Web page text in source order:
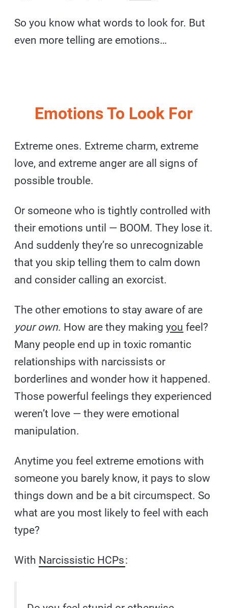
So you know what words to look for. But
even more telling are emotions…
Emotions To Look For
Extreme ones. Extreme charm, extreme
love, and extreme anger are all signs of
possible trouble.
Or someone who is tightly controlled with
their emotions until — BOOM. They lose it.
And suddenly they’re so unrecognizable
that you skip telling them to calm down
and consider calling an exorcist.
The other emotions to stay aware of are
your own. How are they makingyou feel?
Many people end up in toxic romantic
relationships with narcissists or
borderlines and wonder how it happened.
Those powerful feelings they experienced
weren’t love — they were emotional
manipulation.
Anytime you feel extreme emotions with
someone you barely know, it pays to slow
things down and be a bit circumspect. So
what are you most likely to feel with each
type?
With Narcissistic HCPs: